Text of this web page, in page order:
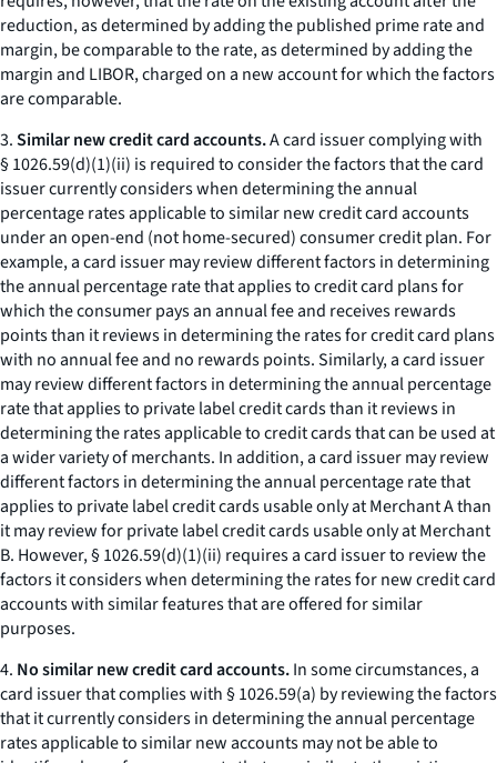
reduction, as determined by adding the published prime rate and
margin, be comparable to the rate, as determined by adding the
margin and LIBOR, charged on a new account for which the factors
are comparable.
3.Similar new credit card accounts.A card issuer complying with
§ 1026.59(d)(1)(ii) is required to consider the factors that the card
issuer currently considers when determining the annual
percentage rates applicable to similar new credit card accounts
under an open-end (not home-secured) consumer credit plan. For
example, a card issuer may review different factors in determining
the annual percentage rate that applies to credit card plans for
which the consumer pays an annual fee and receives rewards
points than it reviews in determining the rates for credit card plans
with no annual fee and no rewards points. Similarly, a card issuer
may review different factors in determining the annual percentage
rate that applies to private label credit cards than it reviews in
determining the rates applicable to credit cards that can be used at
a wider variety of merchants. In addition, a card issuer may review
different factors in determining the annual percentage rate that
applies to private label credit cards usable only at Merchant A than
it may review for private label credit cards usable only at Merchant
B. However, § 1026.59(d)(1)(ii) requires a card issuer to review the
factors it considers when determining the rates for new credit card
accounts with similar features that are offered for similar
purposes.
4. No similar new credit card accounts.In some circumstances, a
card issuer that complies with § 1026.59(a) by reviewing the factors
that it currently considers in determining the annual percentage
rates applicable to similar new accounts may not be able to